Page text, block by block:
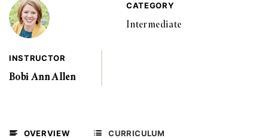
INSTRUCTOR
Bobi Ann Allen
CATEGORY
Intermediate
OVERVIEW CURRICULUM